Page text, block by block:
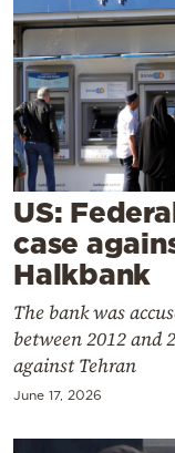
Sports
Mediterranean
Cooking
Weather
Contact
Powered
by
US:
case
Halkbank
The bank was
between 2012 and
against Tehran
June 17, 2026